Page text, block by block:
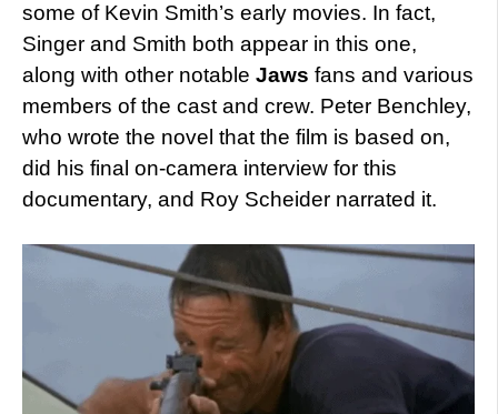
some of Kevin Smith’s early movies. In fact,
Singer and Smith both appear in this one,
along with other notable Jaws fans and various
members of the cast and crew. Peter Benchley,
who wrote the novel that the film is based on,
did his final on-camera interview for this
documentary, and Roy Scheider narrated it.